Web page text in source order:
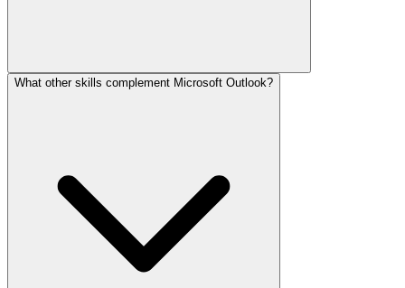
What other skills complement Microsoft Outlook?